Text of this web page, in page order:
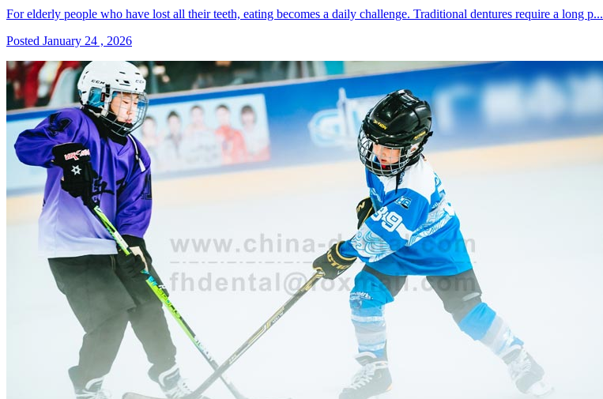
For elderly people who have lost all their teeth, eating becomes a daily challenge. Traditional dentures require a long p...
Posted January 24 , 2026